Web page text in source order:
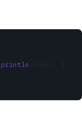
println